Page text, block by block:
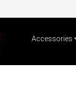
Accessories